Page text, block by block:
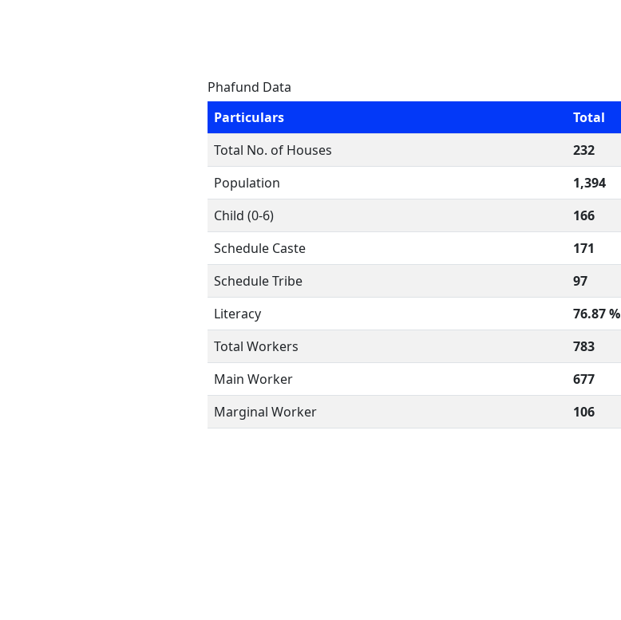
Phafund Data
Particulars
Total
Total No. of Houses
232
Population
1,394
Child (0-6)
166
Schedule Caste
171
Schedule Tribe
97
Literacy
76.87 %
Total Workers
783
Main Worker
677
Marginal Worker
106